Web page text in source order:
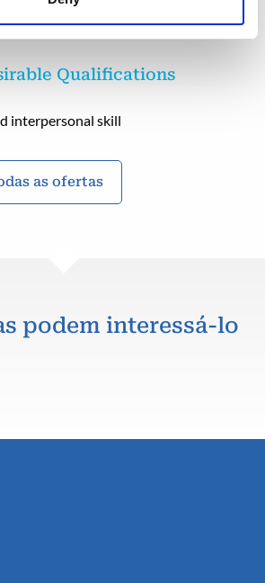
Qualifications
interpersonal skill
as ofertas
podem interessá-lo